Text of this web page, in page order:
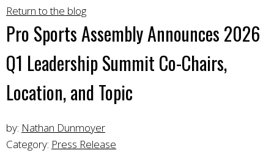
Return to the blog
Pro Sports Assembly Announces 2026
Q1 Leadership Summit Co-Chairs,
Location, and Topic
by: Nathan Dunmoyer
Category: Press Release